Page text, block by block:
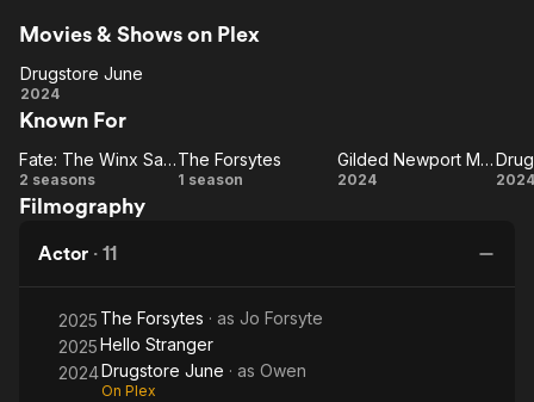
Movies & Shows on Plex
Drugstore
June
Drugstore June
2024
Known For
Fate:
The
Saga
Fate: The Winx Saga
2 seasons
The
The Forsytes
1 season
Gilded
the
Gilded Newport Mysteries: Murder at the Breakers
2024 2024
Filmography
Actor · 11
2025 The Forsytes · as Jo Forsyte
2025Hello Stranger
2024Drugstore June · as Owen
On Plex